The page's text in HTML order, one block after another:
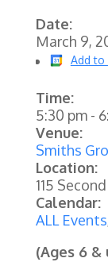
Date:
March 9,
Add to
Time:
5:30 pm-
Venue:
Smiths
Location:
115
Calendar:
ALL Events
(Ages 6 &